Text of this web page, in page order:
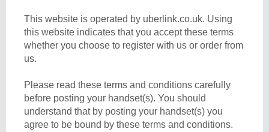
This website is operated by uberlink.co.uk. Using
this website indicates that you accept these terms
whether you choose to register with us or order from
us.
Please read these terms and conditions carefully
before posting your handset(s). You should
understand that by posting your handset(s) you
agree to be bound by these terms and conditions.